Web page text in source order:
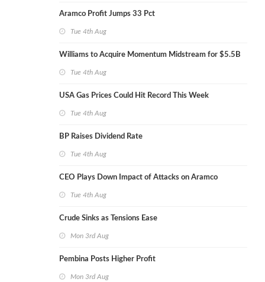
Aramco Profit Jumps 33 Pct
Tue 4th Aug
Williams to Acquire Momentum Midstream for $5.5B
Tue 4th Aug
USA Gas Prices Could Hit Record This Week
Tue 4th Aug
BP Raises Dividend Rate
Tue 4th Aug
CEO Plays Down Impact of Attacks on Aramco
Tue 4th Aug
Crude Sinks as Tensions Ease
Mon 3rd Aug
Pembina Posts Higher Profit
Mon 3rd Aug